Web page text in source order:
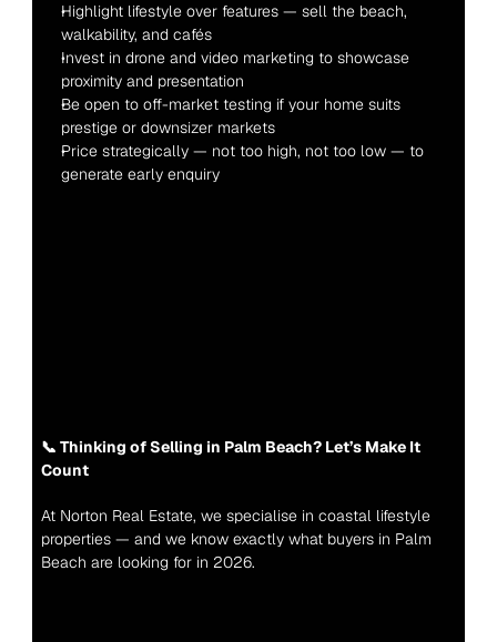
Highlight lifestyle over features — sell the beach,
walkability, and cafés
Invest in drone and video marketing to showcase
proximity and presentation
Be open to off-market testing if your home suits
prestige or downsizer markets
Price strategically — not too high, not too low — to
generate early enquiry
📞 Thinking of Selling in Palm Beach? Let’s Make It
Count
At Norton Real Estate, we specialise in coastal lifestyle
properties — and we know exactly what buyers in Palm
Beach are looking for in 2026.